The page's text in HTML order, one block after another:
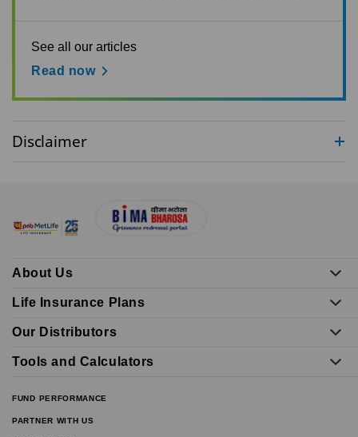
See all our articles
Read now
Disclaimer
About Us
Life Insurance Plans
Our Distributors
Tools and Calculators
FUND PERFORMANCE
PARTNER WITH US